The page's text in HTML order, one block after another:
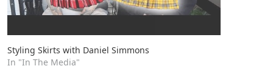
Styling Skirts with Daniel Simmons
In "In The Media"